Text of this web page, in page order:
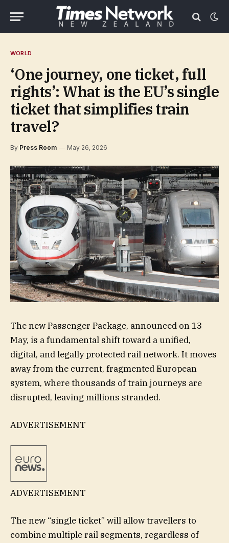
WORLD
‘One journey, one ticket, full
rights’: What is the EU’s single
ticket that simplifies train
travel?
By Press Room May 26, 2026
The new Passenger Package, announced on 13
May, is a fundamental shift toward a unified,
digital, and legally protected rail network. It moves
away from the current, fragmented European
system, where thousands of train journeys are
disrupted, leaving millions stranded.
ADVERTISEMENT
ADVERTISEMENT
The new “single ticket” will allow travellers to
combine multiple rail segments, regardless of